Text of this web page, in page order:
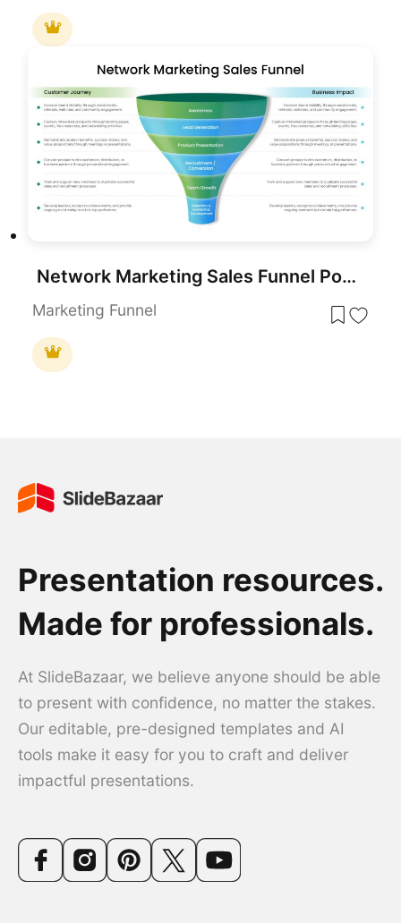
Network Marketing Sales Funnel PowerPoint Template
Marketing Funnel
Presentation resources.
Made for professionals.
At SlideBazaar, we believe anyone should be able
to present with confidence, no matter the stakes.
Our editable, pre-designed templates and AI
tools make it easy for you to craft and deliver
impactful presentations.